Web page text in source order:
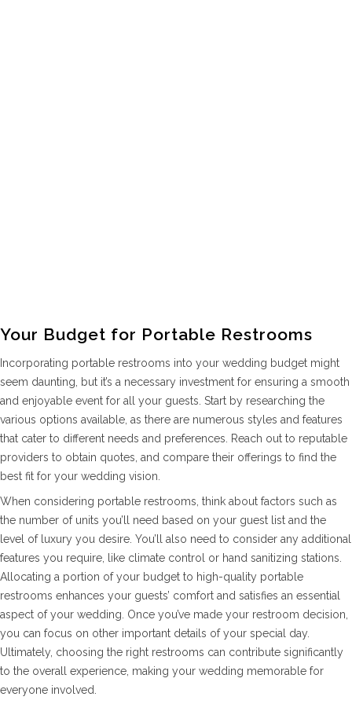
Your Budget for Portable Restrooms
Incorporating portable restrooms into your wedding budget might
seem daunting, but it’s a necessary investment for ensuring a smooth
and enjoyable event for all your guests. Start by researching the
various options available, as there are numerous styles and features
that cater to different needs and preferences. Reach out to reputable
providers to obtain quotes, and compare their offerings to find the
best fit for your wedding vision.
When considering portable restrooms, think about factors such as
the number of units you’ll need based on your guest list and the
level of luxury you desire. You’ll also need to consider any additional
features you require, like climate control or hand sanitizing stations.
Allocating a portion of your budget to high-quality portable
restrooms enhances your guests’ comfort and satisfies an essential
aspect of your wedding. Once you’ve made your restroom decision,
you can focus on other important details of your special day.
Ultimately, choosing the right restrooms can contribute significantly
to the overall experience, making your wedding memorable for
everyone involved.